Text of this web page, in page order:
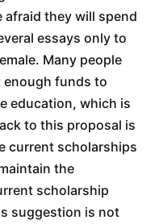
afraid they will spend
essays only to
Many people
enough funds to
education, which is
to this proposal is
current scholarships
the
scholarship
suggestion is not